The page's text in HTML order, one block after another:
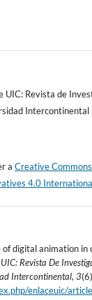
UIC: Revista de
Intercontinental
a Creative
4.0
digital animation in
Revista De
Intercontinental, 3
enlaceuic/